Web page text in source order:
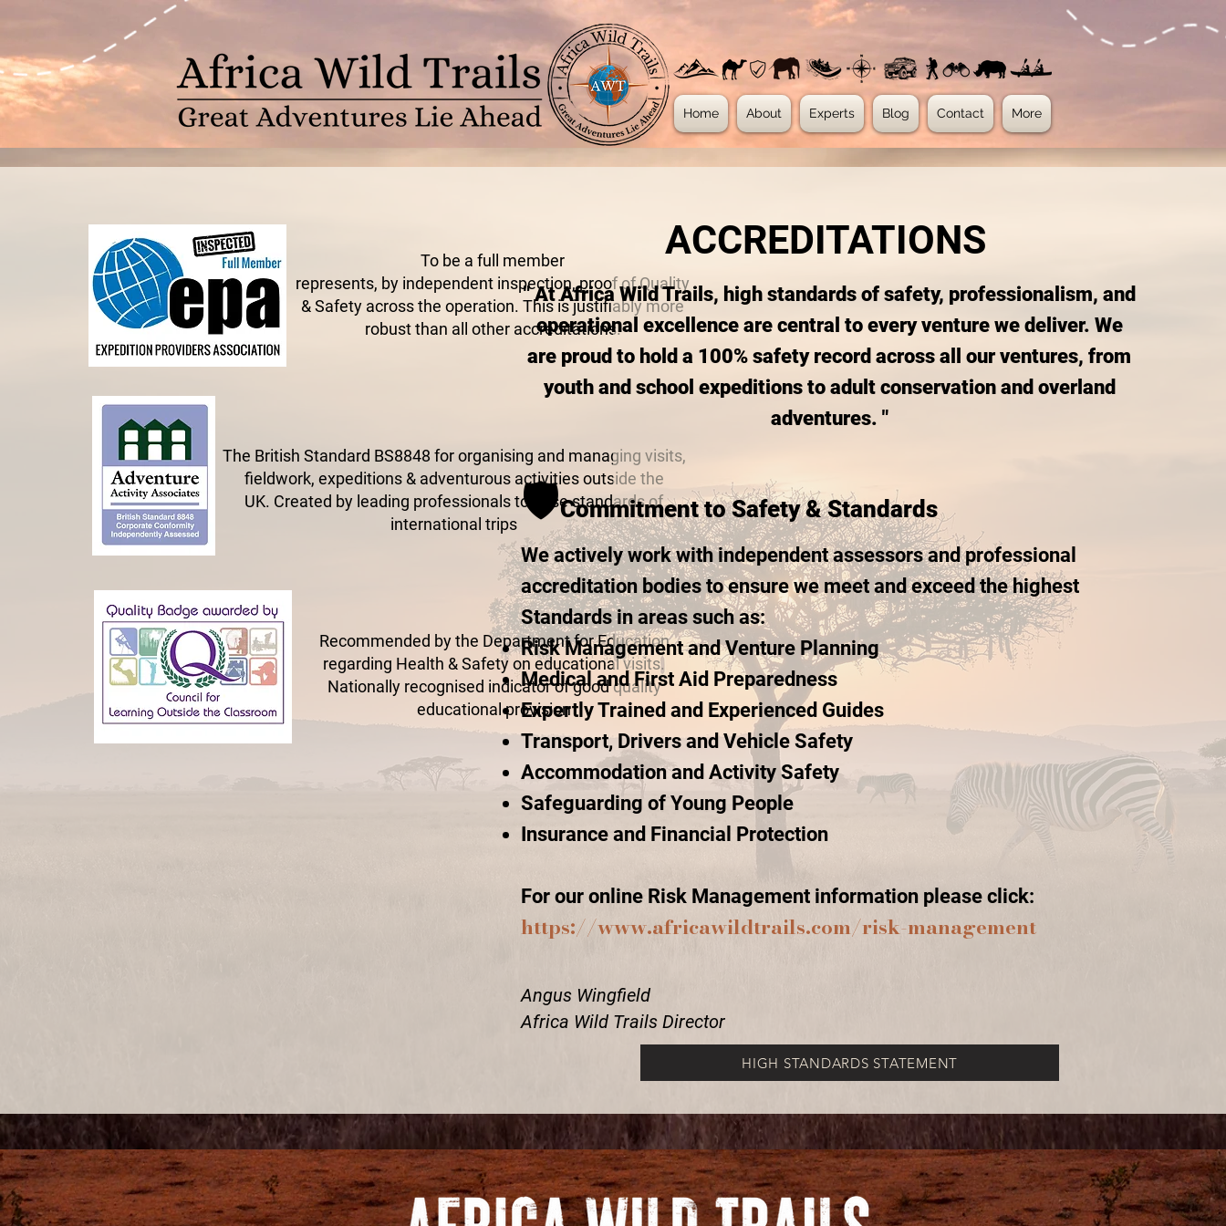
Home About Experts Blog Contact More
To be a full member
represents, by independent inspection, proof of Quality
& Safety across the operation. This is justifiably more
robust than all other accreditations.
The British Standard BS8848 for organising and managing visits,
fieldwork, expeditions & adventurous activities outside the
UK. Created by leading professionals to raise standards of
international trips
Recommended by the Department for Education
regarding Health & Safety on educational visits.
Nationally recognised indicator of good quality
educational provision
ACCREDITATIONS
" At Africa Wild Trails, high standards of safety, professionalism, and
operational excellence are central to every venture we deliver. We
are proud to hold a 100% safety record across all our ventures, from
youth and school expeditions to adult conservation and overland
adventures. "
🛡️Commitment to Safety & Standards
We actively work with independent assessors and professional
accreditation bodies to ensure we meet and exceed the highest
Standards in areas such as:
Risk Management and Venture Planning
Medical and First Aid Preparedness
Expertly Trained and Experienced Guides
Transport, Drivers and Vehicle Safety
Accommodation and Activity Safety
Safeguarding of Young People
Insurance and Financial Protection
For our online Risk Management information please click:
https://www.africawildtrails.com/risk-management
Angus Wingfield
Africa Wild Trails Director
HIGH STANDARDS STATEMENT